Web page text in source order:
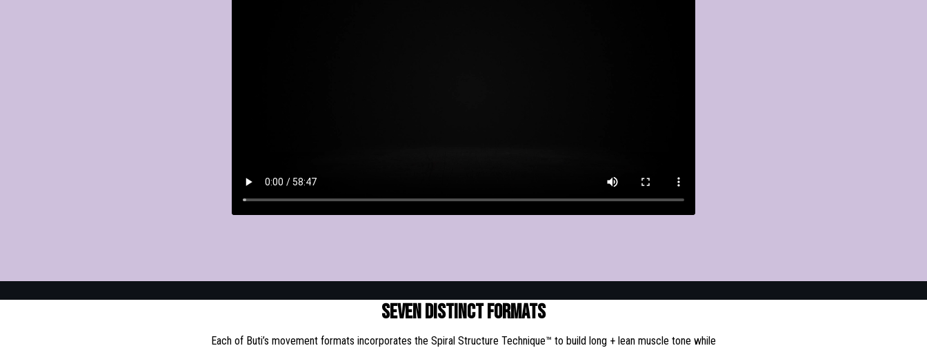
SEVEN DISTINCT FORMATS
Each of Buti’s movement formats incorporates the Spiral Structure Technique™ to build long + lean muscle tone while